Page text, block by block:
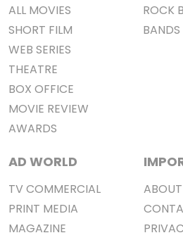
ALL MOVIES
SHORT FILM
WEB SERIES
THEATRE
BOX OFFICE
MOVIE REVIEW
AWARDS
ROCK
BANDS
AD WORLD
TV COMMERCIAL
PRINT MEDIA
MAGAZINE